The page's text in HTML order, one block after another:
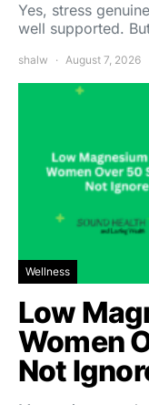
Yes, stress
well supported.
shalw August 7, 2026
Wellness
Low
Women
Not